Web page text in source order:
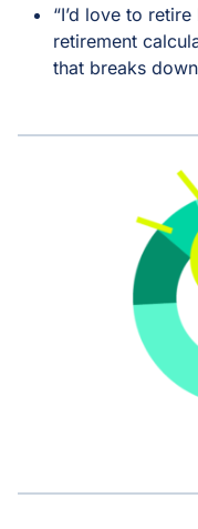
“I’d love to
retirement
that breaks